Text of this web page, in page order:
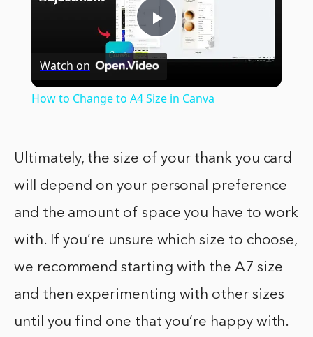
Play
Watch on
How to Change to A4 Size in Canva
Ultimately, the size of your thank you card
will depend on your personal preference
and the amount of space you have to work
with. If you’re unsure which size to choose,
we recommend starting with the A7 size
and then experimenting with other sizes
until you find one that you’re happy with.